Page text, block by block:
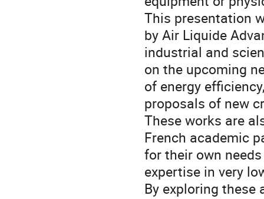
This presentation
by Air Liquide
industrial and
on the upcoming
of energy
proposals of new
These works are
French academic
for their own
expertise in very
By exploring